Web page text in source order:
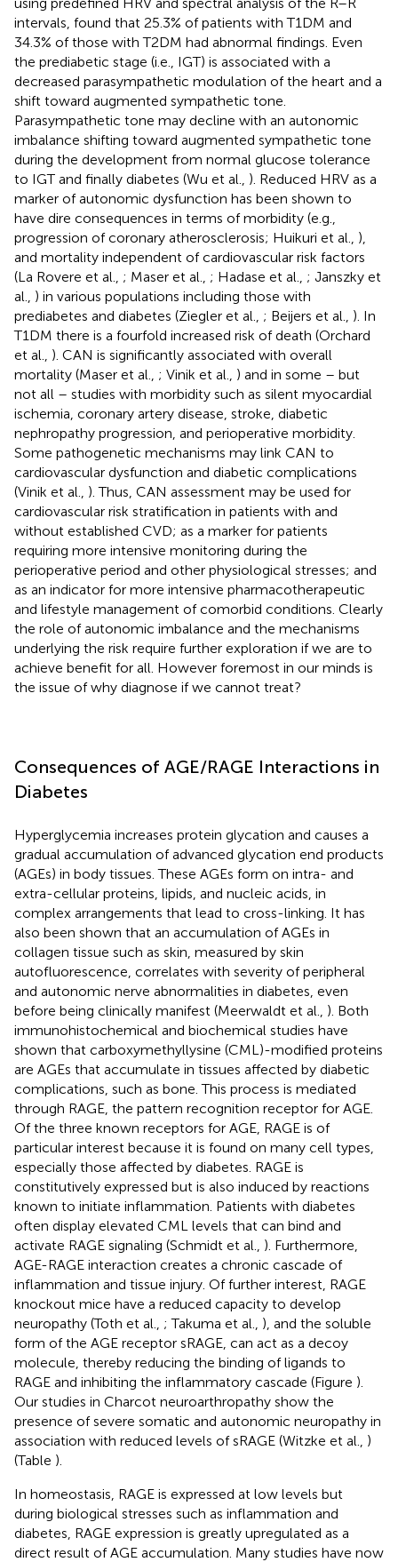
intervals, found that 25.3% of patients with T1DM and
34.3% of those with T2DM had abnormal findings. Even
the prediabetic stage (i.e., IGT) is associated with a
decreased parasympathetic modulation of the heart and a
shift toward augmented sympathetic tone.
Parasympathetic tone may decline with an autonomic
imbalance shifting toward augmented sympathetic tone
during the development from normal glucose tolerance
to IGT and finally diabetes (Wu et al., ). Reduced HRV as a
marker of autonomic dysfunction has been shown to
have dire consequences in terms of morbidity (e.g.,
progression of coronary atherosclerosis; Huikuri et al., ),
and mortality independent of cardiovascular risk factors
(La Rovere et al., ; Maser et al., ; Hadase et al., ; Janszky et
al., ) in various populations including those with
prediabetes and diabetes (Ziegler et al., ; Beijers et al., ). In
T1DM there is a fourfold increased risk of death (Orchard
et al., ). CAN is significantly associated with overall
mortality (Maser et al., ; Vinik et al., ) and in some – but
not all – studies with morbidity such as silent myocardial
ischemia, coronary artery disease, stroke, diabetic
nephropathy progression, and perioperative morbidity.
Some pathogenetic mechanisms may link CAN to
cardiovascular dysfunction and diabetic complications
(Vinik et al., ). Thus, CAN assessment may be used for
cardiovascular risk stratification in patients with and
without established CVD; as a marker for patients
requiring more intensive monitoring during the
perioperative period and other physiological stresses; and
as an indicator for more intensive pharmacotherapeutic
and lifestyle management of comorbid conditions. Clearly
the role of autonomic imbalance and the mechanisms
underlying the risk require further exploration if we are to
achieve benefit for all. However foremost in our minds is
the issue of why diagnose if we cannot treat?
Consequences of AGE/RAGE Interactions in
Diabetes
Hyperglycemia increases protein glycation and causes a
gradual accumulation of advanced glycation end products
(AGEs) in body tissues. These AGEs form on intra- and
extra-cellular proteins, lipids, and nucleic acids, in
complex arrangements that lead to cross-linking. It has
also been shown that an accumulation of AGEs in
collagen tissue such as skin, measured by skin
autofluorescence, correlates with severity of peripheral
and autonomic nerve abnormalities in diabetes, even
before being clinically manifest (Meerwaldt et al., ). Both
immunohistochemical and biochemical studies have
shown that carboxymethyllysine (CML)-modified proteins
are AGEs that accumulate in tissues affected by diabetic
complications, such as bone. This process is mediated
through RAGE, the pattern recognition receptor for AGE.
Of the three known receptors for AGE, RAGE is of
particular interest because it is found on many cell types,
especially those affected by diabetes. RAGE is
constitutively expressed but is also induced by reactions
known to initiate inflammation. Patients with diabetes
often display elevated CML levels that can bind and
activate RAGE signaling (Schmidt et al., ). Furthermore,
AGE-RAGE interaction creates a chronic cascade of
inflammation and tissue injury. Of further interest, RAGE
knockout mice have a reduced capacity to develop
neuropathy (Toth et al., ; Takuma et al., ), and the soluble
form of the AGE receptor sRAGE, can act as a decoy
molecule, thereby reducing the binding of ligands to
RAGE and inhibiting the inflammatory cascade (Figure ).
Our studies in Charcot neuroarthropathy show the
presence of severe somatic and autonomic neuropathy in
association with reduced levels of sRAGE (Witzke et al., )
(Table ).
In homeostasis, RAGE is expressed at low levels but
during biological stresses such as inflammation and
diabetes, RAGE expression is greatly upregulated as a
direct result of AGE accumulation. Many studies have now